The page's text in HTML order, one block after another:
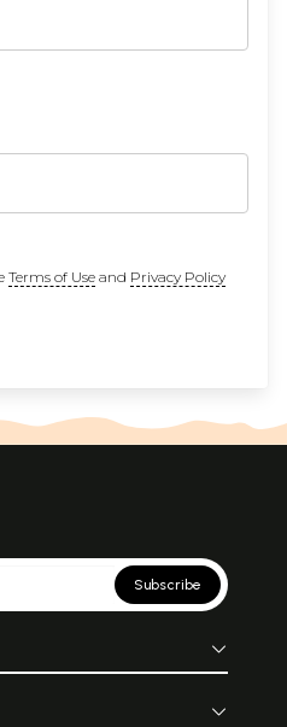
Terms of Useand Privacy Policy
Subscribe